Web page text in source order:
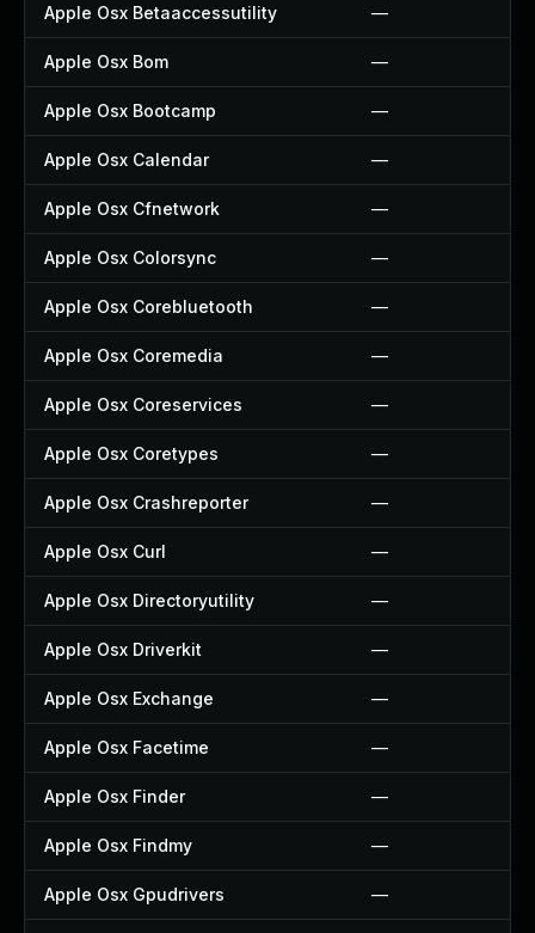
Apple Osx Betaaccessutility —
Apple Osx Bom —
Apple Osx Bootcamp —
Apple Osx Calendar —
Apple Osx Cfnetwork —
Apple Osx Colorsync —
Apple Osx Corebluetooth —
Apple Osx Coremedia —
Apple Osx Coreservices —
Apple Osx Coretypes —
Apple Osx Crashreporter —
Apple Osx Curl —
Apple Osx Directoryutility —
Apple Osx Driverkit —
Apple Osx Exchange —
Apple Osx Facetime —
Apple Osx Finder —
Apple Osx Findmy —
Apple Osx Gpudrivers —